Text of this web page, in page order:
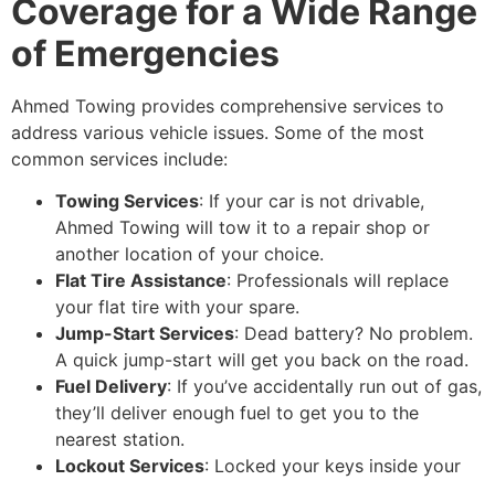
Coverage for a Wide Range
of Emergencies
Ahmed Towing provides comprehensive services to
address various vehicle issues. Some of the most
common services include:
Towing Services: If your car is not drivable,
Ahmed Towing will tow it to a repair shop or
another location of your choice.
Flat Tire Assistance: Professionals will replace
your flat tire with your spare.
Jump-Start Services: Dead battery? No problem.
A quick jump-start will get you back on the road.
Fuel Delivery: If you’ve accidentally run out of gas,
they’ll deliver enough fuel to get you to the
nearest station.
Lockout Services: Locked your keys inside your